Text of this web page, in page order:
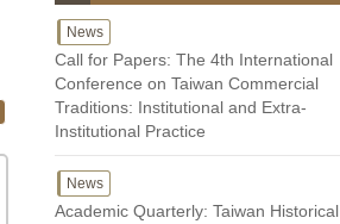
News
Call for Papers: The 4th International
Conference on Taiwan Commercial
Traditions: Institutional and Extra-
Institutional Practice
News
Academic Quarterly: Taiwan Historical